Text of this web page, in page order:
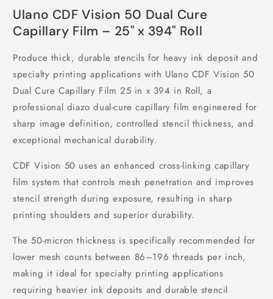
Ulano CDF Vision 50 Dual Cure
Capillary Film – 25" x 394" Roll
Produce thick, durable stencils for heavy ink deposit and
specialty printing applications with Ulano CDF Vision 50
Dual Cure Capillary Film 25 in x 394 in Roll, a
professional diazo dual-cure capillary film engineered for
sharp image definition, controlled stencil thickness, and
exceptional mechanical durability.
CDF Vision 50 uses an enhanced cross-linking capillary
film system that controls mesh penetration and improves
stencil strength during exposure, resulting in sharp
printing shoulders and superior durability.
The 50-micron thickness is specifically recommended for
lower mesh counts between 86–196 threads per inch,
making it ideal for specialty printing applications
requiring heavier ink deposits and durable stencil